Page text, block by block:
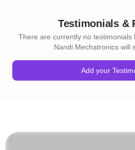
Testimonials &
There are currently no testimonials
Nandi Mechatronics will
Add your